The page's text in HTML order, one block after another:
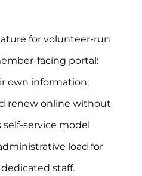
for volunteer-run
facing portal:
own information,
renew online without
service model
load for
staff.